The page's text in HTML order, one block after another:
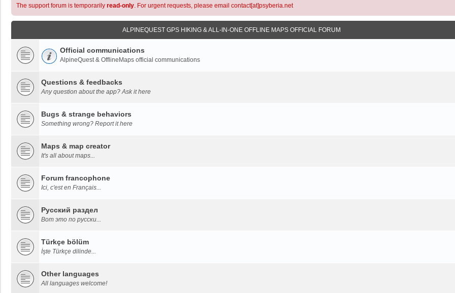
The support forum is temporarily read-only. For urgent requests, please email contact[at]psyberia.net
ALPINEQUEST GPS HIKING & ALL-IN-ONE OFFLINE MAPS OFFICIAL FORUM
Official communications
AlpineQuest & OfflineMaps official communications
Questions & feedbacks
Any question about the app? Ask it here
Bugs & strange behaviors
Something wrong? Report it here
Maps & map creator
It's all about maps...
Forum francophone
Ici, c'est en Français...
Русский раздел
Вот это по русски...
Türkçe bölüm
İşte Türkçe dilinde...
Other languages
All languages welcome!